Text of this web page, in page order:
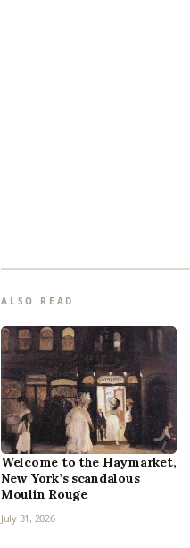
ALSO READ
Welcome to the Haymarket,
New York’s scandalous
Moulin Rouge
July 31, 2026